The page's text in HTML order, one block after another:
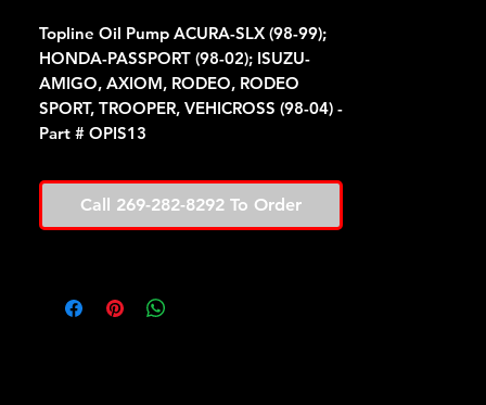
Topline Oil Pump ACURA-SLX (98-99);
HONDA-PASSPORT (98-02); ISUZU-
AMIGO, AXIOM, RODEO, RODEO
SPORT, TROOPER, VEHICROSS (98-04) -
Part # OPIS13
Call 269-282-8292 To Order